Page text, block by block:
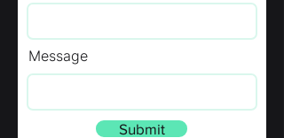
Message
Submit